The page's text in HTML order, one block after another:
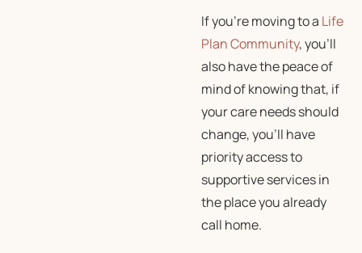
If you’re moving to a Life
Plan Community, you’ll
also have the peace of
mind of knowing that, if
your care needs should
change, you’ll have
priority access to
supportive services in
the place you already
call home.